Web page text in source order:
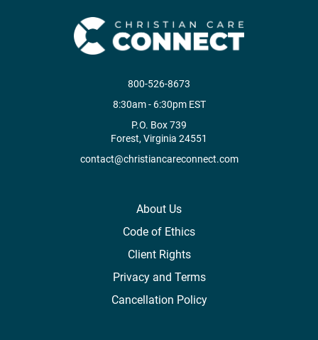
800-526-8673
8:30am - 6:30pm EST
P.O. Box 739
Forest, Virginia 24551
contact@christiancareconnect.com
About Us
Code of Ethics
Client Rights
Privacy and Terms
Cancellation Policy